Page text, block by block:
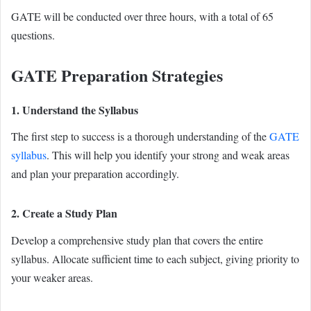
GATE will be conducted over three hours, with a total of 65
questions.
GATE Preparation Strategies
1. Understand the Syllabus
The first step to success is a thorough understanding of theGATE
syllabus. This will help you identify your strong and weak areas
and plan your preparation accordingly.
2. Create a Study Plan
Develop a comprehensive study plan that covers the entire
syllabus. Allocate sufficient time to each subject, giving priority to
your weaker areas.